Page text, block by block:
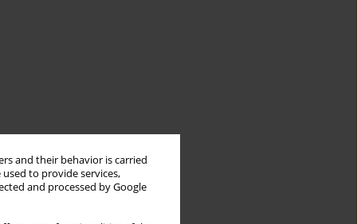
and their behavior is carried
to provide services,
and processed by Google